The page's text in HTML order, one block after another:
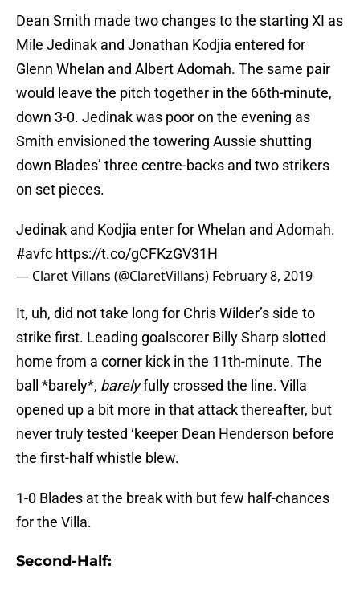
Dean Smith made two changes to the starting XI as
Mile Jedinak and Jonathan Kodjia entered for
Glenn Whelan and Albert Adomah. The same pair
would leave the pitch together in the 66th-minute,
down 3-0. Jedinak was poor on the evening as
Smith envisioned the towering Aussie shutting
down Blades’ three centre-backs and two strikers
on set pieces.
Jedinak and Kodjia enter for Whelan and Adomah.
#avfc https://t.co/gCFKzGV31H
— Claret Villans (@ClaretVillans) February 8, 2019
It, uh, did not take long for Chris Wilder’s side to
strike first. Leading goalscorer Billy Sharp slotted
home from a corner kick in the 11th-minute. The
ball *barely*, barelyfully crossed the line. Villa
opened up a bit more in that attack thereafter, but
never truly tested ‘keeper Dean Henderson before
the first-half whistle blew.
1-0 Blades at the break with but few half-chances
for the Villa.
Second-Half: